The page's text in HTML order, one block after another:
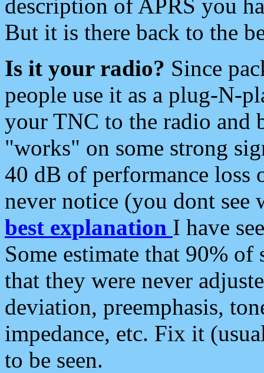
description of APRS you
But it is there back to the
Is it your radio? Since
people use it as a plug-N-
your TNC to the radio and
"works" on some strong
40 dB of performance loss
never notice (you dont see
best explanation I have
Some estimate that 90%
that they were never
deviation, preemphasis,
impedance, etc. Fix it
to be seen.